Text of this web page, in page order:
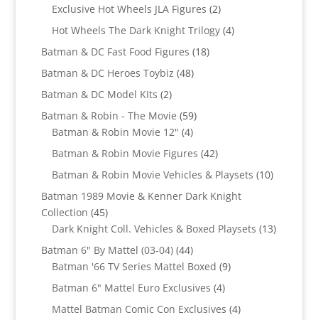
Exclusive Hot Wheels JLA Figures 22
products
Hot Wheels The Dark Knight Trilogy 44
Batman & DC Fast Food Figures 1818
Batman & DC Heroes Toybiz 4848
Batman & DC Model KIts 22
products
Batman & Robin - The Movie 5959
products
Batman & Robin Movie 12" 44
products
Batman & Robin Movie Figures 4242
products
Batman & Robin Movie Vehicles & Playsets 1010
Batman 1989 Movie & Kenner Dark Knight
Collection 4545
products
Dark Knight Coll. Vehicles & Boxed Playsets 1313
Batman 6" By Mattel (03-04) 4444
products
Batman '66 TV Series Mattel Boxed 99
Batman 6" Mattel Euro Exclusives 44
products
Mattel Batman Comic Con Exclusives 44